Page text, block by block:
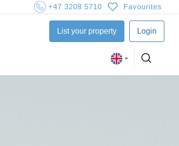
+47 3208 5710 Favourites
List your property Login